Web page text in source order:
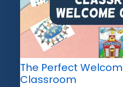
The Perfect
Classroom